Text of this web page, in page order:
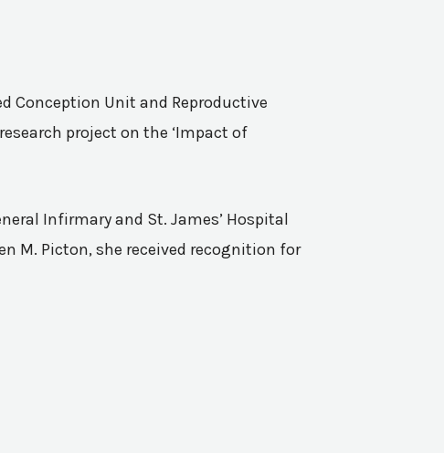
Conception Unit and Reproductive
project on the ‘Impact of
Infirmary and St. James’ Hospital
M. Picton, she received recognition for